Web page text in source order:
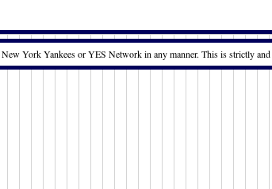
York Yankees or YES Network in any manner. This is strictly and